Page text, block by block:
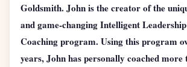
Goldsmith. John is the creator of the
and game-changing Intelligent
Coaching program. Using this program
years, John has personally coached more